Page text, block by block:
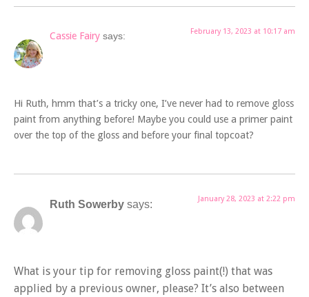
Cassie Fairy says: February 13, 2023 at 10:17 am
Hi Ruth, hmm that’s a tricky one, I’ve never had to remove gloss
paint from anything before! Maybe you could use a primer paint
over the top of the gloss and before your final topcoat?
Ruth Sowerby says: January 28, 2023 at 2:22 pm
What is your tip for removing gloss paint(!) that was
applied by a previous owner, please? It’s also between